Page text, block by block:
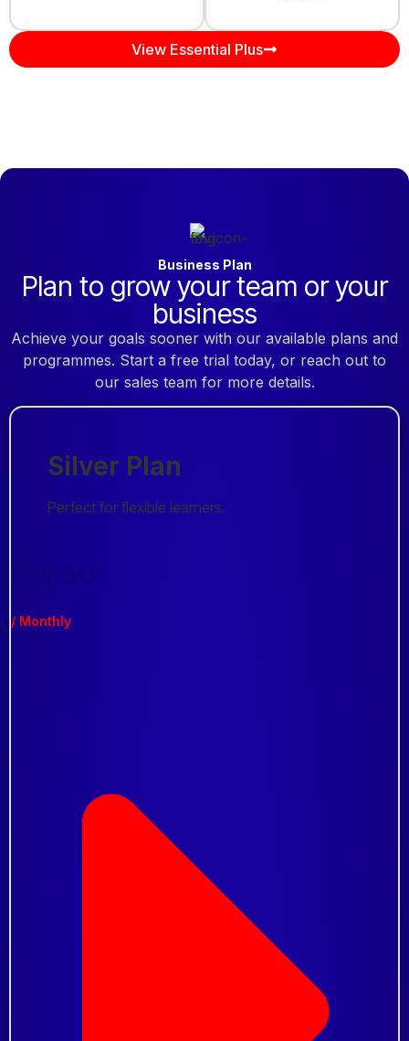
View Essential Plus
Business Plan
Plan to grow your team or your
business
Achieve your goals sooner with our available plans and
programmes. Start a free trial today, or reach out to
our sales team for more details.
Silver Plan
Perfect for flexible learners.
/ Monthly